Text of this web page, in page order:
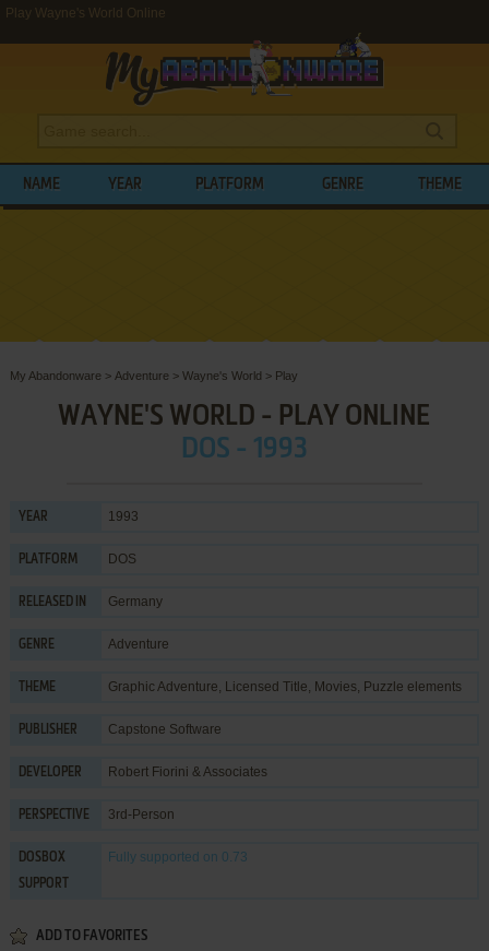
Play Wayne's World Online
NAME YEAR PLATFORM GENRE THEME
My Abandonware > Adventure > Wayne's World > Play
WAYNE'S WORLD - PLAY ONLINE
DOS - 1993
YEAR 1993
PLATFORM DOS
RELEASED IN Germany
GENRE Adventure
THEME Graphic Adventure, Licensed Title, Movies, Puzzle elements
PUBLISHER Capstone Software
DEVELOPER Robert Fiorini & Associates
PERSPECTIVE 3rd-Person
DOSBOX
SUPPORT
Fully supported on 0.73
ADD TO FAVORITES